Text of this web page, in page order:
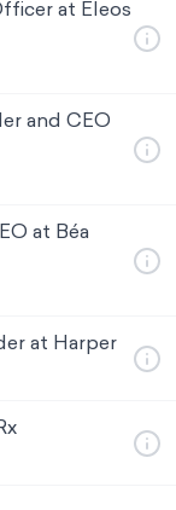
at Eleos
and CEO
at Béa
at Harper